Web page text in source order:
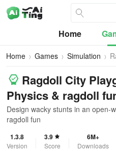
Home
Home Games Simulation
Ragdoll City
Physics & ragdoll
Design wacky stunts in an open-
ragdoll fun
1.3.8
Version
3.9
Score
6M+
Downloads